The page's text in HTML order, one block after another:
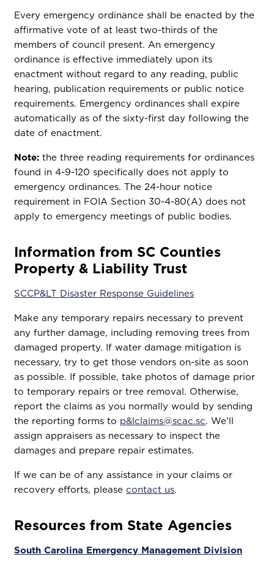
Every emergency ordinance shall be enacted by the
affirmative vote of at least two-thirds of the
members of council present. An emergency
ordinance is effective immediately upon its
enactment without regard to any reading, public
hearing, publication requirements or public notice
requirements. Emergency ordinances shall expire
automatically as of the sixty-first day following the
date of enactment.
Note: the three reading requirements for ordinances
found in 4-9-120 specifically does not apply to
emergency ordinances. The 24-hour notice
requirement in FOIA Section 30-4-80(A) does not
apply to emergency meetings of public bodies.
Information from SC Counties
Property & Liability Trust
SCCP&LT Disaster Response Guidelines
Make any temporary repairs necessary to prevent
any further damage, including removing trees from
damaged property. If water damage mitigation is
necessary, try to get those vendors on-site as soon
as possible. If possible, take photos of damage prior
to temporary repairs or tree removal. Otherwise,
report the claims as you normally would by sending
the reporting forms to p&lclaims@scac.sc. We'll
assign appraisers as necessary to inspect the
damages and prepare repair estimates.
If we can be of any assistance in your claims or
recovery efforts, pleasecontact us.
Resources from State Agencies
South Carolina Emergency Management Division